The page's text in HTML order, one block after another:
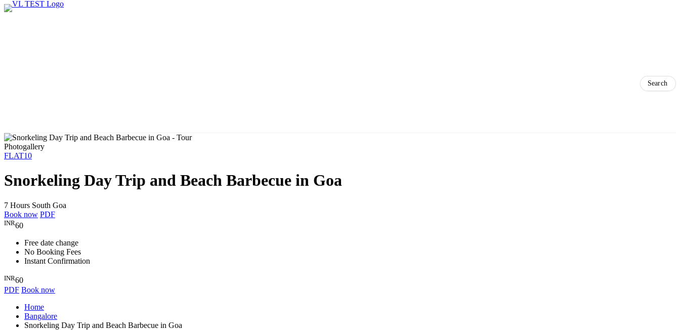
Photogallery
FLAT10
Snorkeling Day Trip and Beach Barbecue in Goa
7 Hours South Goa
Book now PDF
INR60
Free date change
No Booking Fees
Instant Confirmation
INR60
PDF Book now
Home
Bangalore
Snorkeling Day Trip and Beach Barbecue in Goa